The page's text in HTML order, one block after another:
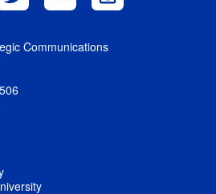
Communications